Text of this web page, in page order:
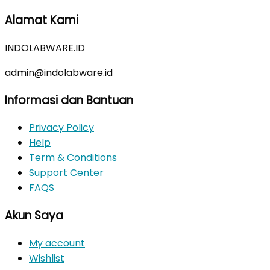
Alamat Kami
INDOLABWARE.ID
admin@indolabware.id
Informasi dan Bantuan
Privacy Policy
Help
Term & Conditions
Support Center
FAQS
Akun Saya
My account
Wishlist